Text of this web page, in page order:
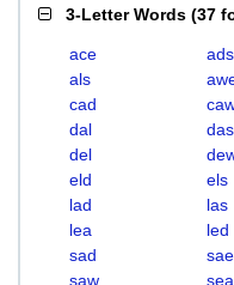
3-Letter Words (37
ace ads
als
cad
dal
das
del
eld
els
lad
las
lea
led
sad
sae
saw
sea